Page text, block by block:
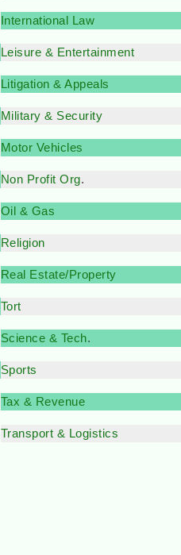
International Law
Leisure & Entertainment
Litigation & Appeals
Military & Security
Motor Vehicles
Non Profit Org.
Oil & Gas
Religion
Real Estate/Property
Tort
Science & Tech.
Sports
Tax & Revenue
Transport & Logistics